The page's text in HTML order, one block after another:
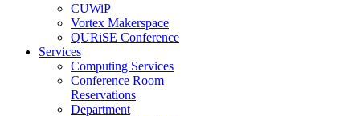
CUWiP
Vortex Makerspace
QURiSE Conference
Services
Computing Services
Conference Room
Reservations
Department